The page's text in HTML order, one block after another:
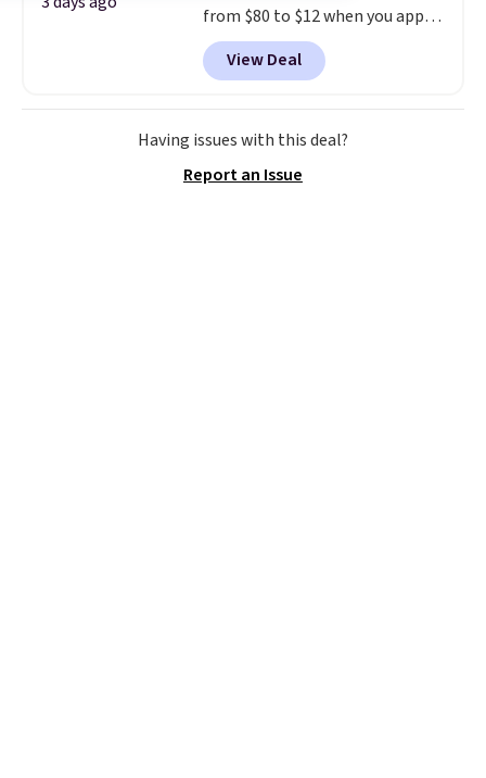
from $80 to $12 when you apply
code BD899 during checkout
at RM Gold NYC. Prices start at
$30 for similar hypoallergenic
chains at other stores.Grab a
few to mix and match for a
from 24" or 8" in several styles.
View Deal
Having issues with this deal?
Report an Issue